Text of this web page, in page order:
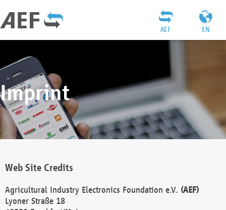
EN
AEF
Imprint
Web Site Credits
Agricultural Industry Electronics Foundation e.V. (AEF)
Lyoner Straße 18